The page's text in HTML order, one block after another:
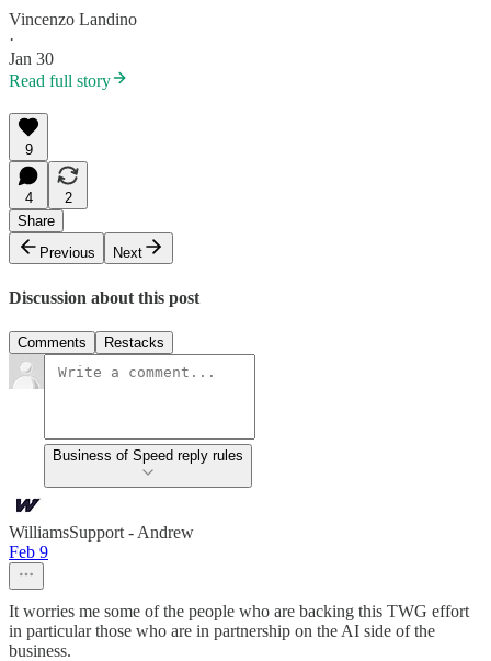
Vincenzo Landino
·
Jan 30
Read full story
9
4
2
Share
Previous
Next
Discussion about this post
Comments Restacks
Business of Speed reply rules
WilliamsSupport - Andrew
Feb 9
It worries me some of the people who are backing this TWG effort
in particular those who are in partnership on the AI side of the
business.